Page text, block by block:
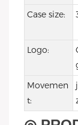
Case size:
Logo:
Movemen
t: